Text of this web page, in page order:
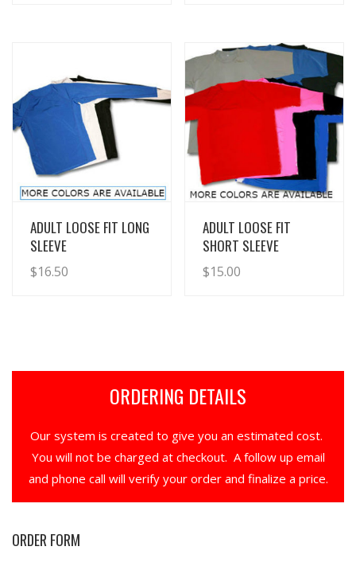
View Details
ADULT LOOSE FIT LONG
SLEEVE
$16.50
View Details
ADULT LOOSE FIT
SHORT SLEEVE
$15.00
ORDERING DETAILS
Our system is created to give you an estimated cost.
You will not be charged at checkout. A follow up email
and phone call will verify your order and finalize a price.
ORDER FORM